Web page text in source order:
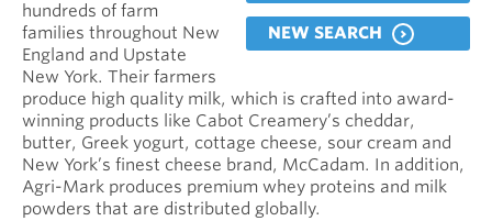
NEW SEARCH
hundreds of farm
families throughout New
England and Upstate
New York. Their farmers
produce high quality milk, which is crafted into award-
winning products like Cabot Creamery’s cheddar,
butter, Greek yogurt, cottage cheese, sour cream and
New York’s finest cheese brand, McCadam. In addition,
Agri-Mark produces premium whey proteins and milk
powders that are distributed globally.